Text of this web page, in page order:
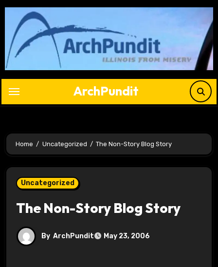
Skip
content
ArchPundit
Home Uncategorized The Non-Story Blog Story
Uncategorized
The Non-Story Blog Story
By ArchPundit May 23, 2006